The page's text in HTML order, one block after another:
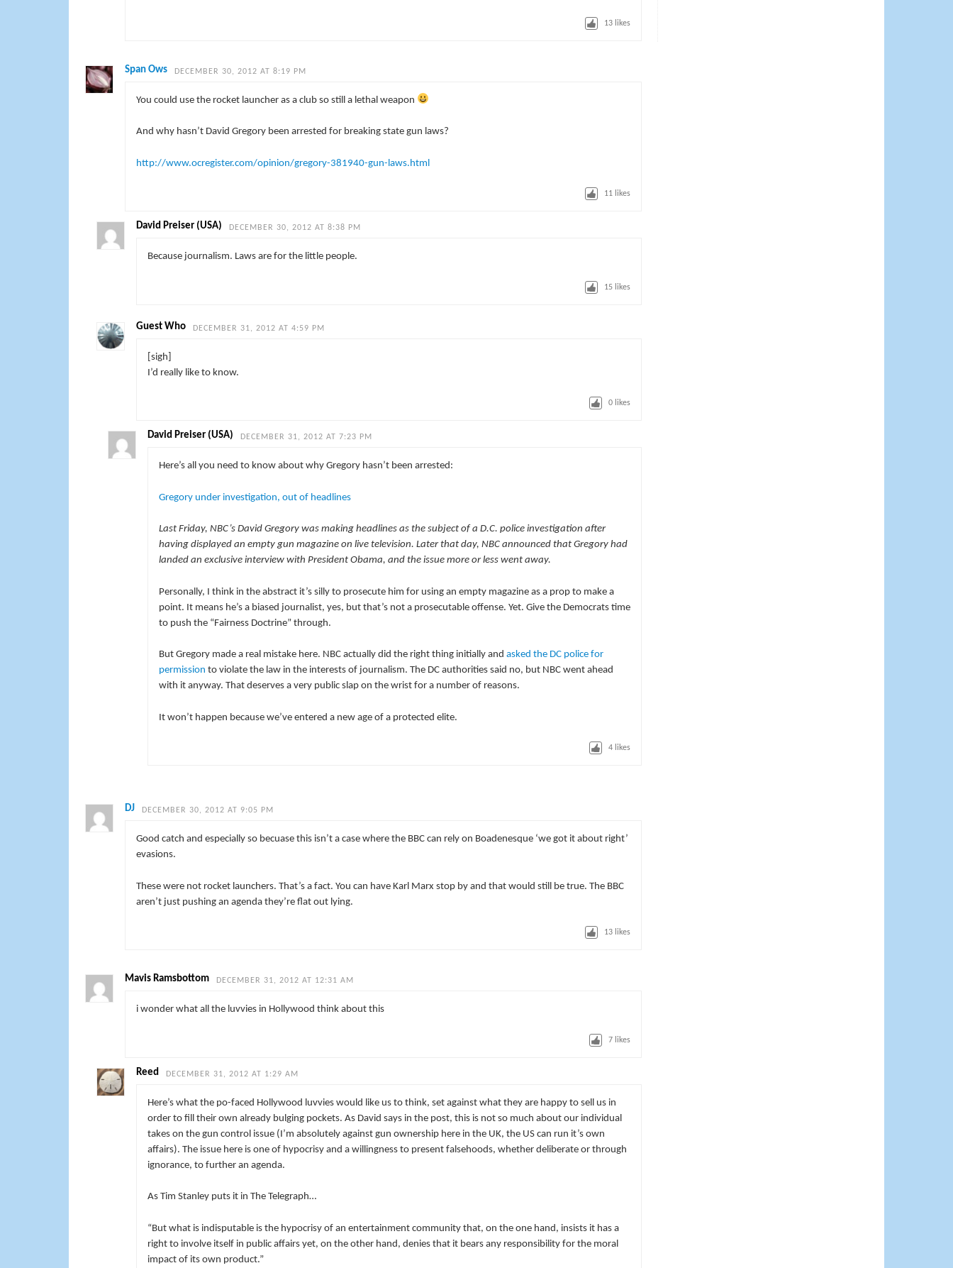
13likes
Span Ows DECEMBER 30, 2012 AT 8:19 PM
You could use the rocket launcher as a club so still a lethal weapon
And why hasn’t David Gregory been arrested for breaking state gun laws?
http://www.ocregister.com/opinion/gregory-381940-gun-laws.html
11likes
David Preiser (USA) DECEMBER 30, 2012 AT 8:38 PM
Because journalism. Laws are for the little people.
15likes
Guest Who DECEMBER 31, 2012 AT 4:59 PM
[sigh]
I’d really like to know.
0likes
David Preiser (USA) DECEMBER 31, 2012 AT 7:23 PM
Here’s all you need to know about why Gregory hasn’t been arrested:
Gregory under investigation, out of headlines
Last Friday, NBC’s David Gregory was making headlines as the subject of a D.C. police investigation after
having displayed an empty gun magazine on live television. Later that day, NBC announced that Gregory had
landed an exclusive interview with President Obama, and the issue more or less went away.
Personally, I think in the abstract it’s silly to prosecute him for using an empty magazine as a prop to make a
point. It means he’s a biased journalist, yes, but that’s not a prosecutable offense. Yet. Give the Democrats time
to push the “Fairness Doctrine” through.
But Gregory made a real mistake here. NBC actually did the right thing initially and asked the DC police for
permission to violate the law in the interests of journalism. The DC authorities said no, but NBC went ahead
with it anyway. That deserves a very public slap on the wrist for a number of reasons.
It won’t happen because we’ve entered a new age of a protected elite.
4likes
DJ DECEMBER 30, 2012 AT 9:05 PM
Good catch and especially so becuase this isn’t a case where the BBC can rely on Boadenesque ‘we got it about right’
evasions.
These were not rocket launchers. That’s a fact. You can have Karl Marx stop by and that would still be true. The BBC
aren’t just pushing an agenda they’re flat out lying.
13likes
Mavis Ramsbottom DECEMBER 31, 2012 AT 12:31 AM
i wonder what all the luvvies in Hollywood think about this
7likes
Reed DECEMBER 31, 2012 AT 1:29 AM
Here’s what the po-faced Hollywood luvvies would like us to think, set against what they are happy to sell us in
order to fill their own already bulging pockets. As David says in the post, this is not so much about our individual
takes on the gun control issue (I’m absolutely against gun ownership here in the UK, the US can run it’s own
affairs). The issue here is one of hypocrisy and a willingness to present falsehoods, whether deliberate or through
ignorance, to further an agenda.
As Tim Stanley puts it in The Telegraph…
“But what is indisputable is the hypocrisy of an entertainment community that, on the one hand, insists it has a
right to involve itself in public affairs yet, on the other hand, denies that it bears any responsibility for the moral
impact of its own product.”